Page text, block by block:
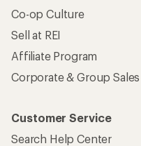
Co-op Culture
Sell at REI
Affiliate Program
Corporate & Group Sales
Customer Service
Search Help Center